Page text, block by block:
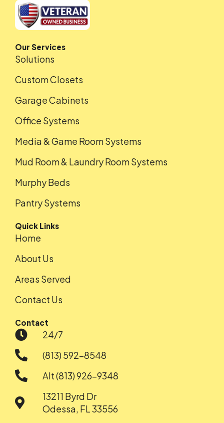
Our Services
Solutions
Custom Closets
Garage Cabinets
Office Systems
Media & Game Room Systems
Mud Room & Laundry Room Systems
Murphy Beds
Pantry Systems
Quick Links
Home
About Us
Areas Served
Contact Us
Contact
24/7
(813) 592-8548
Alt (813) 926-9348
13211 Byrd Dr
Odessa, FL 33556